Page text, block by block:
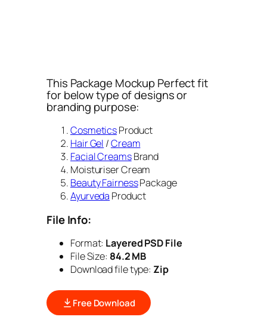
This Package Mockup Perfect fit
for below type of designs or
branding purpose:
CosmeticsProduct
Hair Gel /Cream
Facial CreamsBrand
Moisturiser Cream
Beauty FairnessPackage
Ayurveda Product
File Info:
Format: Layered PSD File
File Size: 84.2 MB
Download file type: Zip
Free Download